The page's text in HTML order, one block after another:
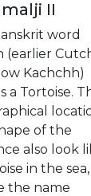
II
word
(earlier
Kachchh)
a Tortoise.
of the
also look
in the sea,
the name